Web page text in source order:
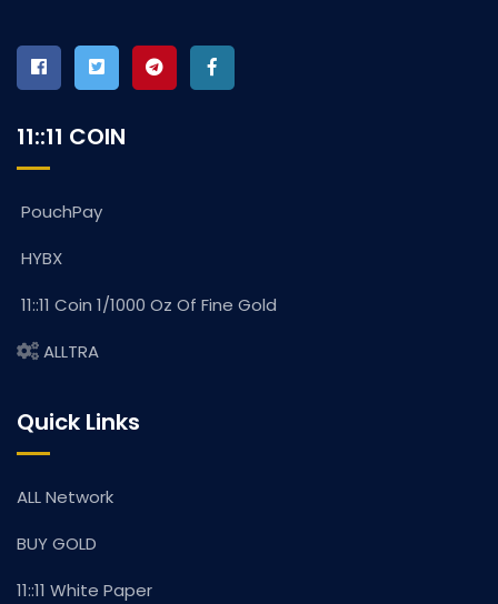
11::11 COIN
PouchPay
HYBX
11::11 Coin 1/1000 Oz Of Fine Gold
ALLTRA
Quick Links
ALL Network
BUY GOLD
11::11 White Paper